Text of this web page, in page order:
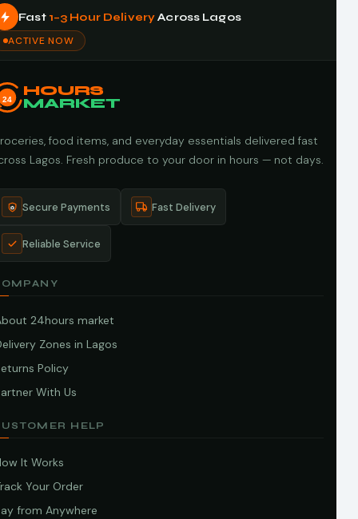
Fast 1–3 Hour DeliveryAcross Lagos
ACTIVE NOW
24
HOURS
MARKET
food items, and everyday essentials delivered fast
Lagos. Fresh produce to your door in hours — not days.
Secure Payments Fast Delivery
Reliable Service
24hours market
Zones in Lagos
Policy
With Us
HELP
It Works
Your Order
from Anywhere